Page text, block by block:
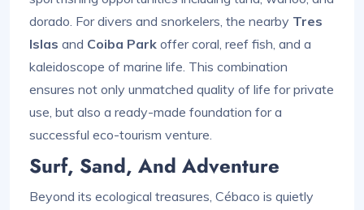
dorado. For divers and snorkelers, the nearby Tres
Islas and Coiba Park offer coral, reef fish, and a
kaleidoscope of marine life. This combination
ensures not only unmatched quality of life for private
use, but also a ready-made foundation for a
successful eco-tourism venture.
Surf, Sand, And Adventure
Beyond its ecological treasures, Cébaco is quietly